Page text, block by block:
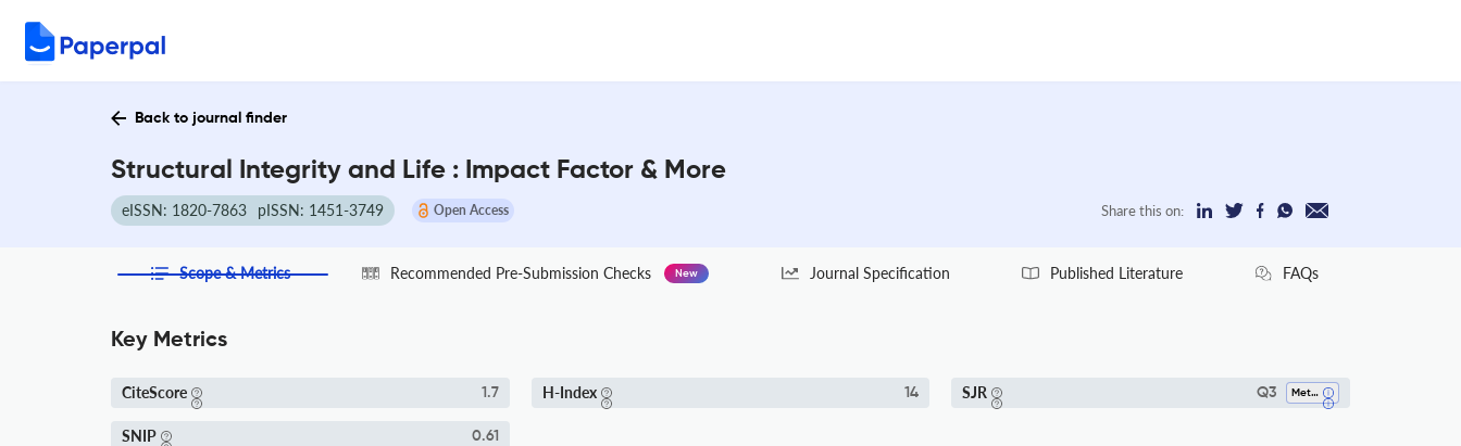
Back to journal finder
Structural Integrity and Life : Impact Factor & More
eISSN: 1820-7863 pISSN: 1451-3749 Open Access Share this on:
Scope & Metrics Recommended Pre-Submission Checks New Journal Specification Published Literature FAQs
Key Metrics
CiteScore 1.7 H-Index 14 SJR Q3 Metals And Alloys
SNIP 0.61